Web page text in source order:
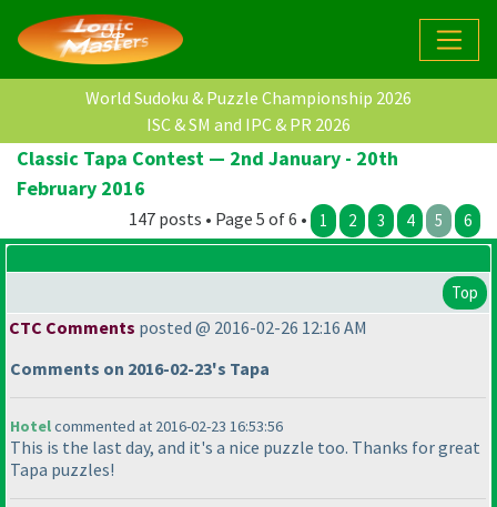
World Sudoku & Puzzle Championship 2026
ISC & SM and IPC & PR 2026
Classic Tapa Contest — 2nd January - 20th
February 2016
147 posts • Page 5 of 6 • 1 2 3 4 5 6
Top
CTC Comments posted @ 2016-02-26 12:16 AM
Comments on 2016-02-23's Tapa
Hotelcommented at 2016-02-23 16:53:56
This is the last day, and it's a nice puzzle too. Thanks for great
Tapa puzzles!